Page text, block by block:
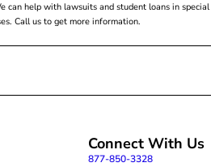
can help with lawsuits and student loans in special
Call us to get more information.
Connect With Us
877-850-3328